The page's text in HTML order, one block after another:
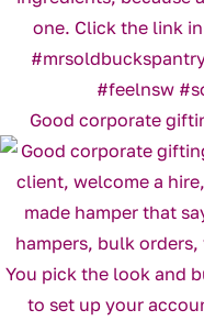
Good corporate